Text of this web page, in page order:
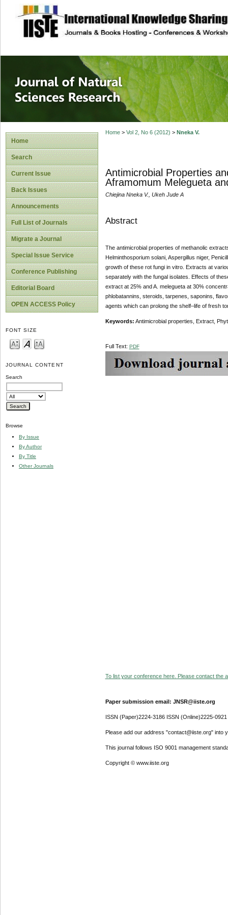
site description
Journal of
Home
Search
Current Issue
Back Issues
Announcements
Full List of Journals
Migrate a Journal
Special Issue Service
Conference Publishing
Editorial Board
OPEN ACCESS Policy
FONT SIZE
JOURNAL CONTENT
Search
Browse
By Issue
By Author
By Title
Other Journals
Home> Vol 2, No 6 (2012) > Nneka V.
Antimicrobial Properties
Aframomum Melegueta
Chiejina Nneka V., Ukeh Jude A
Abstract
The antimicrobial properties of methanolic
Helminthosporium solani, Aspergillus niger,
growth of these rot fungi in vitro. Extracts at
separately with the fungal isolates. Effects of
extract at 25% and A. melegueta at 30%
phlobatannins, steroids, tarpenes, saponins,
agents which can prolong the shelf–life of fresh
Keywords: Antimicrobial properties, Extract,
Full Text: PDF
To list your conference here. Please contact the
Paper submission email: JNSR@iiste.org
ISSN (Paper)2224-3186 ISSN (Online)2225-0921
Please add our address "contact@iiste.org" into
This journal follows ISO 9001 management
Copyright © www.iiste.org